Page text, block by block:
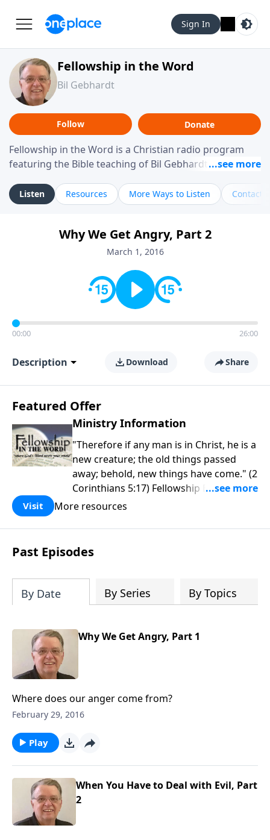
Sign In
Fellowship in the Word
Bil Gebhardt
Follow Donate
Fellowship in the Word is a Christian radio program
featuring the Bible teaching of Bil Gebhardt, pastor of
helping listeners understand Scripture in a clear and
practical way, often walking through specific passages
Gebhardt addresses topics such as spiritual maturity,
leadership, family life, personal character, and the
Listen Resources More Ways to Listen Contact
Why We Get Angry, Part 2
March 1, 2016
00:00 26:00
Description Download Share
Featured Offer
Ministry Information
"Therefore if any man is in Christ, he is a
new creature; the old things passed
away; behold, new things have come." (2
Corinthians 5:17) Fellowship Bible
Church is an independent Bible church
purpose is to be used of God in helping
people develop into fully functioning
followers of Jesus Christ. Since our
Church has been committed to helping
people reach their world for Jesus
functions of a healthy church are
has the freedom in form as to how to
Visit More resources
Past Episodes
By Date By Series By Topics
Why We Get Angry, Part 1
Where does our anger come from?
February 29, 2016
Play
When You Have to Deal with Evil, Part
2